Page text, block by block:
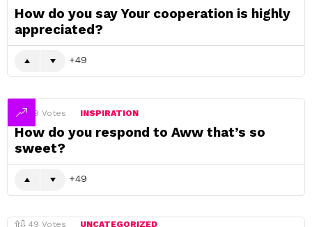
How do you say Your cooperation is highly
appreciated?
49
49 Votes INSPIRATION
How do you respond to Aww that’s so
sweet?
49
49 Votes UNCATEGORIZED